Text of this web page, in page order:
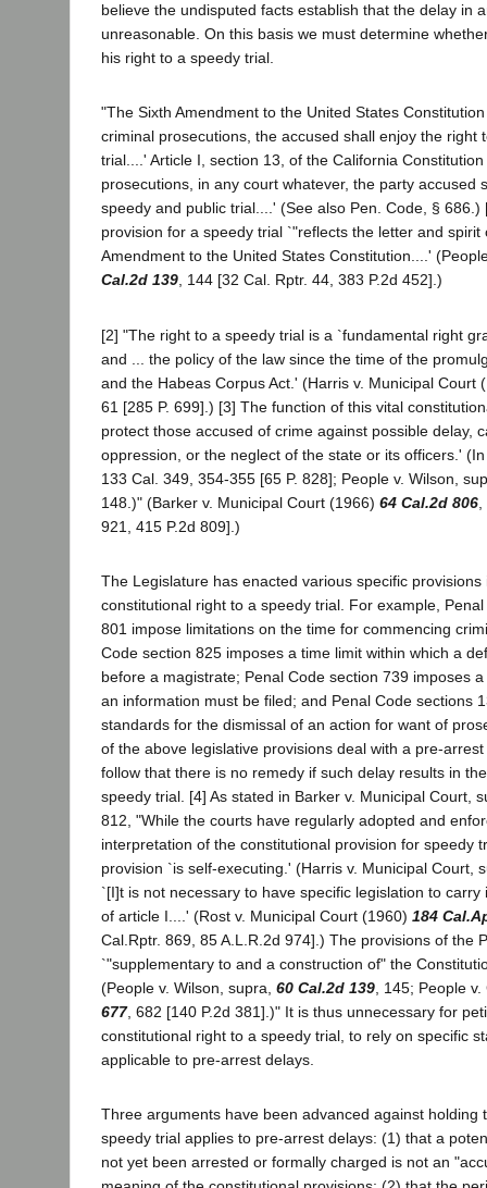
believe the undisputed facts establish that the delay in
unreasonable. On this basis we must determine
his right to a speedy trial.
"The Sixth Amendment to the United States
criminal prosecutions, the accused shall enjoy the right
trial....' Article I, section 13, of the California
prosecutions, in any court whatever, the party accused
speedy and public trial....' (See also Pen. Code, § 686.)
provision for a speedy trial `"reflects the letter and spirit
Amendment to the United States Constitution....'
Cal.2d 139, 144 [32 Cal. Rptr. 44, 383 P.2d 452].)
[2] "The right to a speedy trial is a `fundamental right
and ... the policy of the law since the time of the
and the Habeas Corpus Act.' (Harris v. Municipal Court
61 [285 P. 699].) [3] The function of this vital
protect those accused of crime against possible delay,
oppression, or the neglect of the state or its officers.'
133 Cal. 349, 354-355 [65 P. 828]; People v. Wilson,
148.)" (Barker v. Municipal Court (1966) 64 Cal.2d 806
921, 415 P.2d 809].)
The Legislature has enacted various specific
constitutional right to a speedy trial. For example,
801 impose limitations on the time for commencing
Code section 825 imposes a time limit within which a
before a magistrate; Penal Code section 739 imposes
an information must be filed; and Penal Code sections
standards for the dismissal of an action for want of
of the above legislative provisions deal with a pre-
follow that there is no remedy if such delay results in
speedy trial. [4] As stated in Barker v. Municipal Court,
812, "While the courts have regularly adopted and
interpretation of the constitutional provision for speedy
provision `is self-executing.' (Harris v. Municipal Court,
`[I]t is not necessary to have specific legislation to carry
of article I....' (Rost v. Municipal Court (1960) 184
Cal.Rptr. 869, 85 A.L.R.2d 974].) The provisions of the
`"supplementary to and a construction of" the
(People v. Wilson, supra, 60 Cal.2d 139 , 145; People
677, 682 [140 P.2d 381].)" It is thus unnecessary for
constitutional right to a speedy trial, to rely on specific
applicable to pre-arrest delays.
Three arguments have been advanced against holding
speedy trial applies to pre-arrest delays: (1) that a
not yet been arrested or formally charged is not an